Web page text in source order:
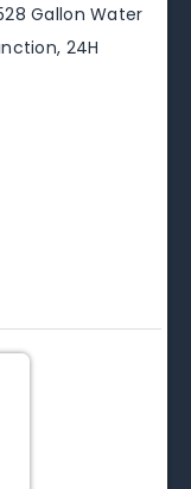
Gallon Water
24H